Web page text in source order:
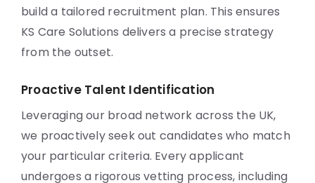
build a tailored recruitment plan. This ensures
KS Care Solutions delivers a precise strategy
from the outset.
Proactive Talent Identification
Leveraging our broad network across the UK,
we proactively seek out candidates who match
your particular criteria. Every applicant
undergoes a rigorous vetting process, including